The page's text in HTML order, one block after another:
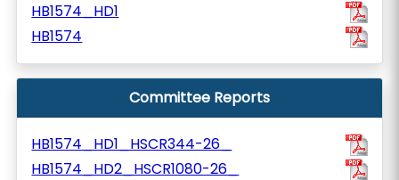
HB1574_HD1
HB1574
Committee Reports
HB1574_HD1_HSCR344-26_
HB1574_HD2_HSCR1080-26_